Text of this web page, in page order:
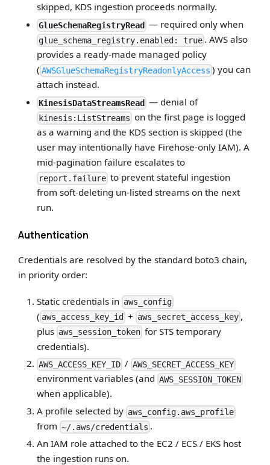
skipped, KDS ingestion proceeds normally.
GlueSchemaRegistryRead — required only when
glue_schema_registry.enabled: true. AWS also
provides a ready-made managed policy
( AWSGlueSchemaRegistryReadonlyAccess ) you can
attach instead.
KinesisDataStreamsRead — denial of
kinesis:ListStreams on the first page is logged
as a warning and the KDS section is skipped (the
user may intentionally have Firehose-only IAM). A
mid-pagination failure escalates to
report.failureto prevent stateful ingestion
from soft-deleting un-listed streams on the next
run.
Authentication
Credentials are resolved by the standard boto3 chain,
in priority order:
Static credentials in aws_config
( aws_access_key_id + aws_secret_access_key,
plus aws_session_tokenfor STS temporary
credentials).
AWS_ACCESS_KEY_ID/ AWS_SECRET_ACCESS_KEY
environment variables (and AWS_SESSION_TOKEN
when applicable).
A profile selected by aws_config.aws_profile
from ~/.aws/credentials .
An IAM role attached to the EC2 / ECS / EKS host
the ingestion runs on.